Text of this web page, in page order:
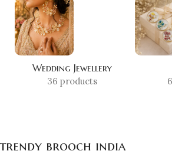
Wedding Jewellery
36 products
trendy brooch india